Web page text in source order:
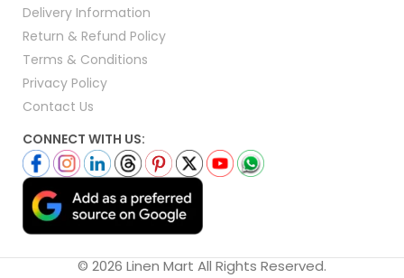
Delivery Information
Return & Refund Policy
Terms & Conditions
Privacy Policy
Contact Us
CONNECT WITH US:
© 2026 Linen Mart All Rights Reserved.